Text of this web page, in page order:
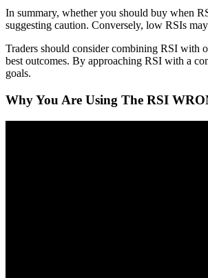
In summary, whether you should buy when
suggesting caution. Conversely, low RSIs
Traders should consider combining RSI with
best outcomes. By approaching RSI with a
goals.
Why You Are Using The RSI